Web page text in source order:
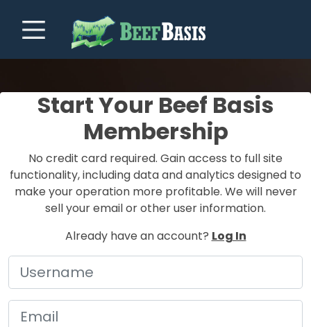
Start Your Beef Basis
Membership
No credit card required. Gain access to full site
functionality, including data and analytics designed to
make your operation more profitable. We will never
sell your email or other user information.
Already have an account? Log In